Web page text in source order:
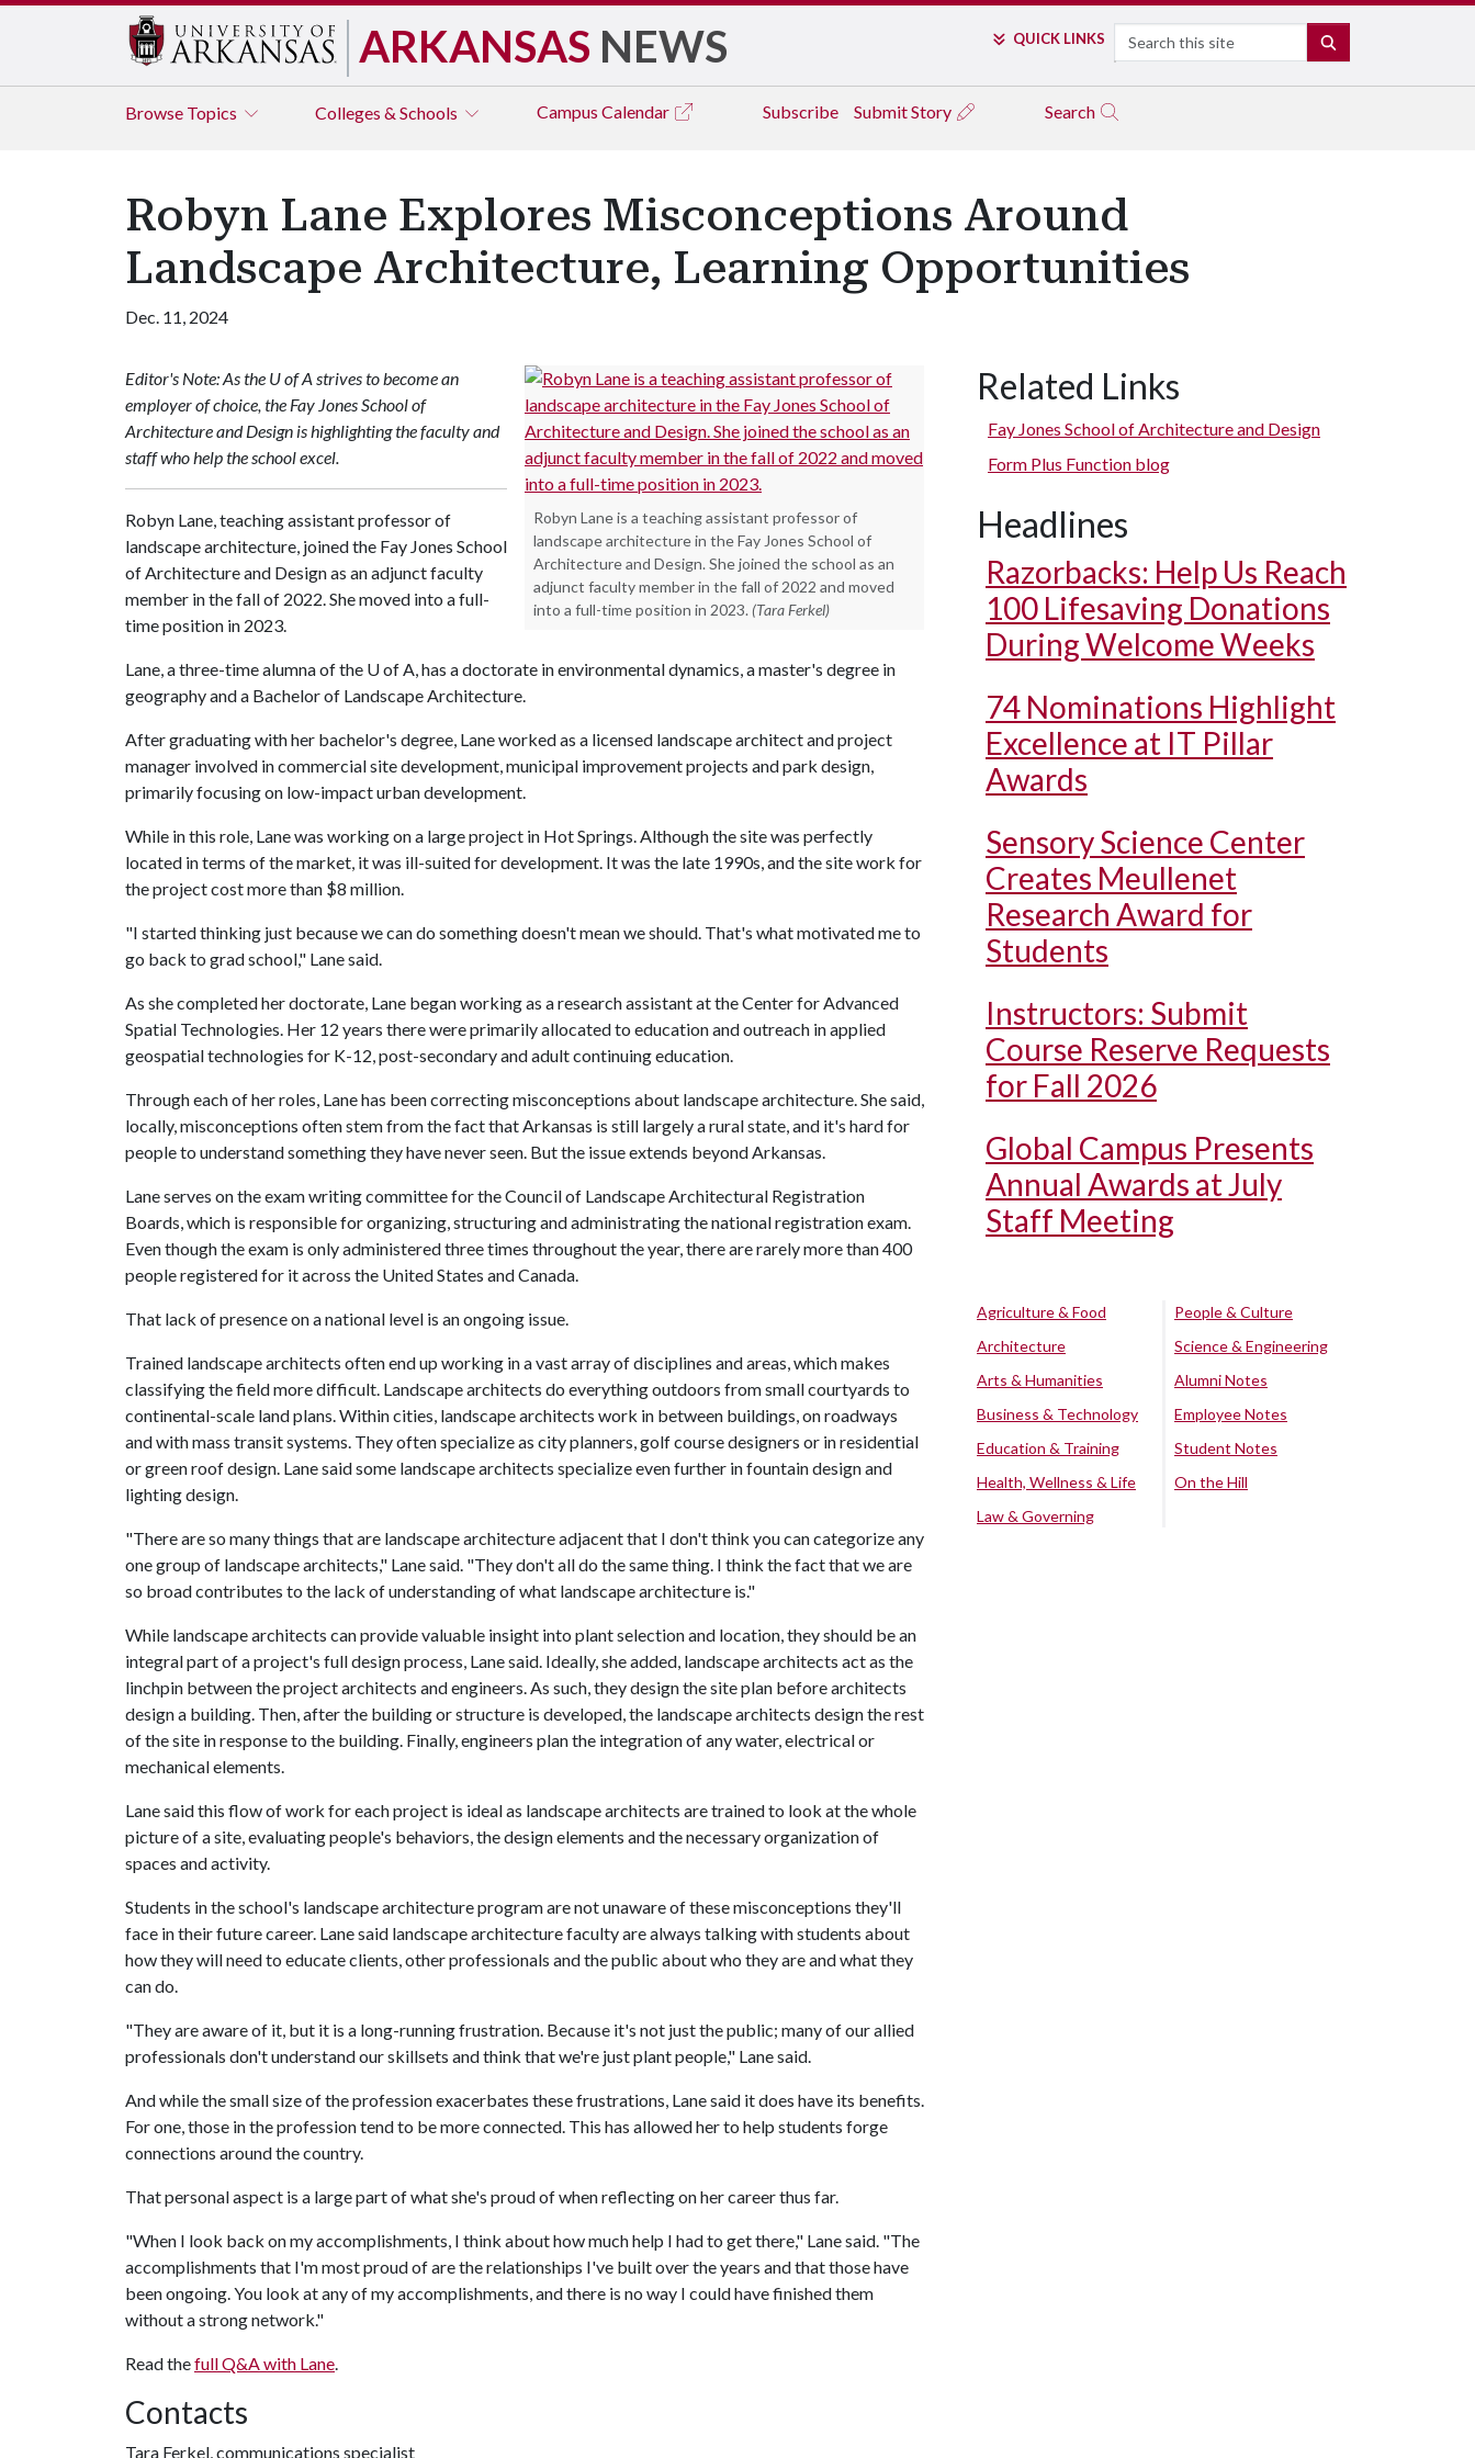
ARKANSAS NEWS QUICK LINKS Search
Browse Topics Colleges & Schools Campus Calendar Subscribe Submit Story Search
Robyn Lane Explores Misconceptions Around
Landscape Architecture, Learning Opportunities
Dec. 11, 2024
Robyn Lane is a teaching assistant professor of
landscape architecture in the Fay Jones School of
Architecture and Design. She joined the school as an
adjunct faculty member in the fall of 2022 and moved
into a full-time position in 2023. (Tara Ferkel)
Editor's Note: As the U of A strives to become an
employer of choice, the Fay Jones School of
Architecture and Design is highlighting the faculty and
staff who help the school excel.
Robyn Lane, teaching assistant professor of
landscape architecture, joined the Fay Jones School
of Architecture and Design as an adjunct faculty
member in the fall of 2022. She moved into a full-
time position in 2023.
Lane, a three-time alumna of the U of A, has a doctorate in environmental dynamics, a master's degree in
geography and a Bachelor of Landscape Architecture.
After graduating with her bachelor's degree, Lane worked as a licensed landscape architect and project
manager involved in commercial site development, municipal improvement projects and park design,
primarily focusing on low-impact urban development.
While in this role, Lane was working on a large project in Hot Springs. Although the site was perfectly
located in terms of the market, it was ill-suited for development. It was the late 1990s, and the site work for
the project cost more than $8 million.
"I started thinking just because we can do something doesn't mean we should. That's what motivated me to
go back to grad school," Lane said.
As she completed her doctorate, Lane began working as a research assistant at the Center for Advanced
Spatial Technologies. Her 12 years there were primarily allocated to education and outreach in applied
geospatial technologies for K-12, post-secondary and adult continuing education.
Through each of her roles, Lane has been correcting misconceptions about landscape architecture. She said,
locally, misconceptions often stem from the fact that Arkansas is still largely a rural state, and it's hard for
people to understand something they have never seen. But the issue extends beyond Arkansas.
Lane serves on the exam writing committee for the Council of Landscape Architectural Registration
Boards, which is responsible for organizing, structuring and administrating the national registration exam.
Even though the exam is only administered three times throughout the year, there are rarely more than 400
people registered for it across the United States and Canada.
That lack of presence on a national level is an ongoing issue.
Trained landscape architects often end up working in a vast array of disciplines and areas, which makes
classifying the field more difficult. Landscape architects do everything outdoors from small courtyards to
continental-scale land plans. Within cities, landscape architects work in between buildings, on roadways
and with mass transit systems. They often specialize as city planners, golf course designers or in residential
or green roof design. Lane said some landscape architects specialize even further in fountain design and
lighting design.
"There are so many things that are landscape architecture adjacent that I don't think you can categorize any
one group of landscape architects," Lane said. "They don't all do the same thing. I think the fact that we are
so broad contributes to the lack of understanding of what landscape architecture is."
While landscape architects can provide valuable insight into plant selection and location, they should be an
integral part of a project's full design process, Lane said. Ideally, she added, landscape architects act as the
linchpin between the project architects and engineers. As such, they design the site plan before architects
design a building. Then, after the building or structure is developed, the landscape architects design the rest
of the site in response to the building. Finally, engineers plan the integration of any water, electrical or
mechanical elements.
Lane said this flow of work for each project is ideal as landscape architects are trained to look at the whole
picture of a site, evaluating people's behaviors, the design elements and the necessary organization of
spaces and activity.
Students in the school's landscape architecture program are not unaware of these misconceptions they'll
face in their future career. Lane said landscape architecture faculty are always talking with students about
how they will need to educate clients, other professionals and the public about who they are and what they
can do.
"They are aware of it, but it is a long-running frustration. Because it's not just the public; many of our allied
professionals don't understand our skillsets and think that we're just plant people," Lane said.
And while the small size of the profession exacerbates these frustrations, Lane said it does have its benefits.
For one, those in the profession tend to be more connected. This has allowed her to help students forge
connections around the country.
That personal aspect is a large part of what she's proud of when reflecting on her career thus far.
"When I look back on my accomplishments, I think about how much help I had to get there," Lane said. "The
accomplishments that I'm most proud of are the relationships I've built over the years and that those have
been ongoing. You look at any of my accomplishments, and there is no way I could have finished them
without a strong network."
Read thefull Q&A with Lane.
Contacts
Tara Ferkel, communications specialist
Related Links
Fay Jones School of Architecture and Design
Form Plus Function blog
Headlines
Razorbacks: Help Us Reach
100 Lifesaving Donations
During Welcome Weeks
74 Nominations Highlight
Excellence at IT Pillar
Awards
Sensory Science Center
Creates Meullenet
Research Award for
Students
Instructors: Submit
Course Reserve Requests
for Fall 2026
Global Campus Presents
Annual Awards at July
Staff Meeting
Agriculture & Food
Architecture
Arts & Humanities
Business & Technology
Education & Training
Health, Wellness & Life
Law & Governing
People & Culture
Science & Engineering
Alumni Notes
Employee Notes
Student Notes
On the Hill